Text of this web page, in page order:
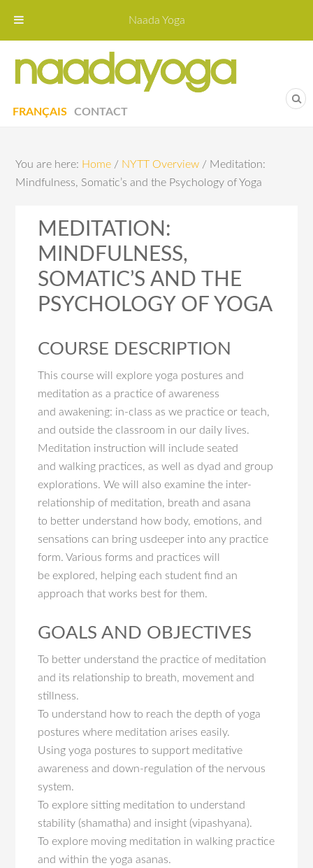
CONTACT
FRANÇAIS
You are here: Home / NYTT Overview / Meditation:
Mindfulness, Somatic’s and the Psychology of Yoga
MEDITATION:
MINDFULNESS,
SOMATIC’S AND THE
PSYCHOLOGY OF YOGA
COURSE DESCRIPTION
This course will explore yoga postures and
meditation as a practice of awareness
and awakening: in-class as we practice or teach,
and outside the classroom in our daily lives.
Meditation instruction will include seated
and walking practices, as well as dyad and group
explorations. We will also examine the inter-
relationship of meditation, breath and asana
to better understand how body, emotions, and
sensations can bring usdeeper into any practice
form. Various forms and practices will
be explored, helping each student find an
approach that works best for them.
GOALS AND OBJECTIVES
To better understand the practice of meditation
and its relationship to breath, movement and
stillness.
To understand how to reach the depth of yoga
postures where meditation arises easily.
Using yoga postures to support meditative
awareness and down-regulation of the nervous
system.
To explore sitting meditation to understand
stability (shamatha) and insight (vipashyana).
To explore moving meditation in walking practice
and within the yoga asanas.
Naada Yoga